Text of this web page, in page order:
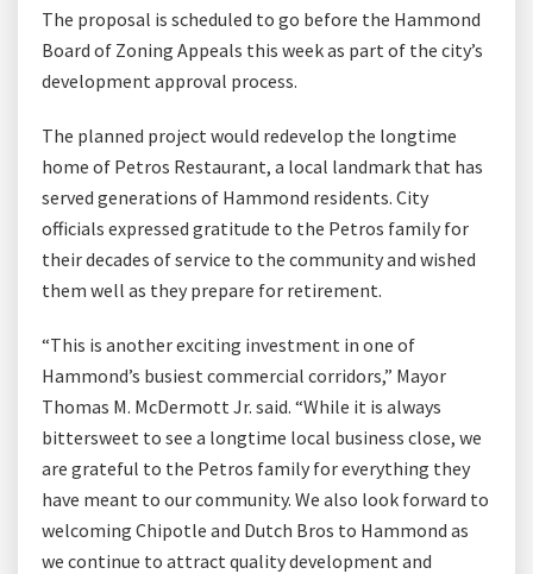
The proposal is scheduled to go before the Hammond
Board of Zoning Appeals this week as part of the city’s
development approval process.
The planned project would redevelop the longtime
home of Petros Restaurant, a local landmark that has
served generations of Hammond residents. City
officials expressed gratitude to the Petros family for
their decades of service to the community and wished
them well as they prepare for retirement.
“This is another exciting investment in one of
Hammond’s busiest commercial corridors,” Mayor
Thomas M. McDermott Jr. said. “While it is always
bittersweet to see a longtime local business close, we
are grateful to the Petros family for everything they
have meant to our community. We also look forward to
welcoming Chipotle and Dutch Bros to Hammond as
we continue to attract quality development and